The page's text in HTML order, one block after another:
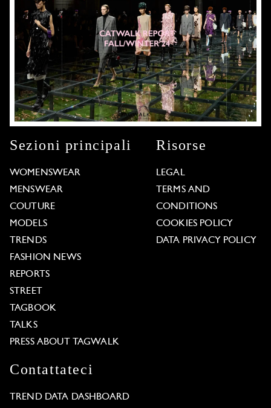
Sezioni principali
WOMENSWEAR
MENSWEAR
COUTURE
MODELS
TRENDS
FASHION NEWS
REPORTS
STREET
TAGBOOK
TALKS
PRESS ABOUT TAGWALK
Risorse
LEGAL
TERMS AND
CONDITIONS
COOKIES POLICY
DATA PRIVACY POLICY
Contattateci
TREND DATA DASHBOARD